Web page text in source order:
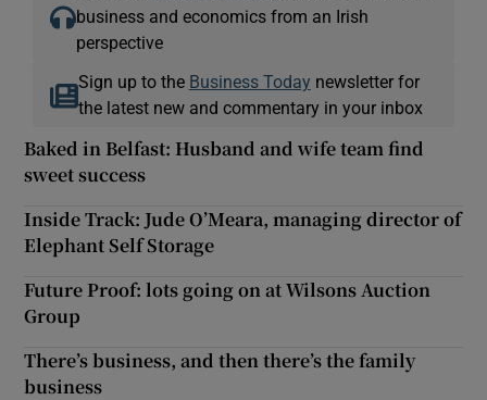
business and economics from an Irish
perspective
Sign up to the Business Today newsletter for
the latest new and commentary in your inbox
Baked in Belfast: Husband and wife team find
sweet success
Inside Track: Jude O’Meara, managing director of
Elephant Self Storage
Future Proof: lots going on at Wilsons Auction
Group
There’s business, and then there’s the family
business